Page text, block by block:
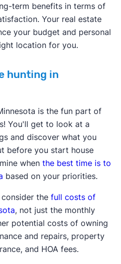
term benefits in terms of
Your real estate
your budget and personal
location for you.
hunting in
is the fun part of
You'll get to look at a
and discover what you
before you start house
when the best time is to
based on your priorities.
consider the full costs of
, not just the monthly
potential costs of owning
and repairs, property
and HOA fees.